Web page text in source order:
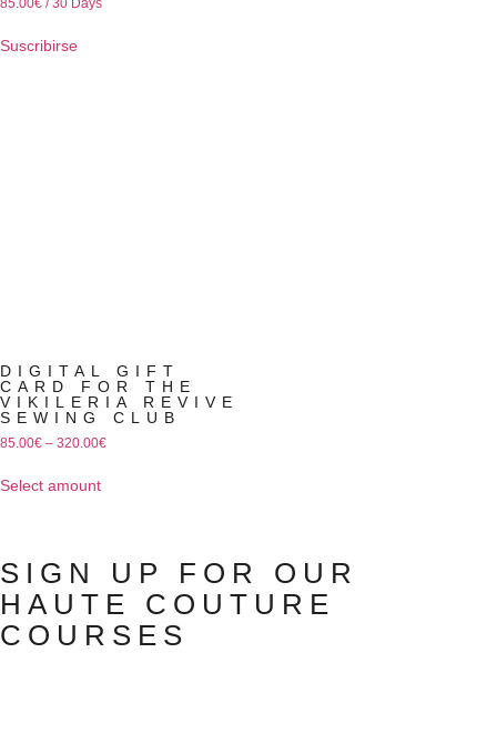
Suscribirse
DIGITAL GIFT
CARD FOR THE
VIKILERIA REVIVE
SEWING CLUB
85.00€ – 320.00€
Select amount
SIGN UP FOR OUR
HAUTE COUTURE
COURSES